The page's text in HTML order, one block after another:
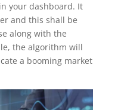
your dashboard. It
and this shall be
along with the
the algorithm will
a booming market